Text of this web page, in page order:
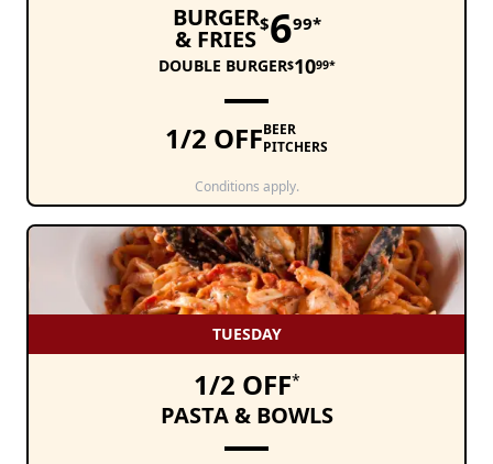
BURGER
& FRIES
$699*
DOUBLE BURGER$1099*
1/2 OFFBEER
PITCHERS
Conditions apply.
TUESDAY
1/2 OFF*
PASTA & BOWLS